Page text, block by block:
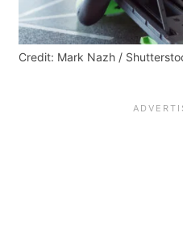
Credit: Mark Nazh /